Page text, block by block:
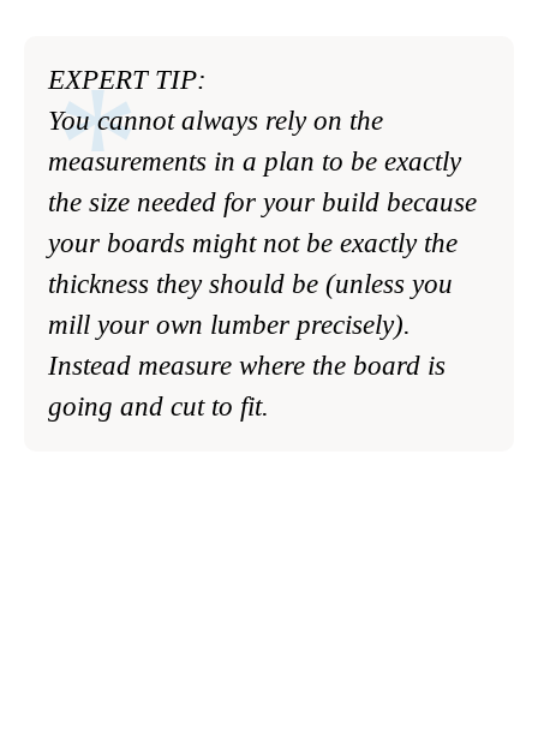
EXPERT TIP:
You cannot always rely on the
measurements in a plan to be exactly
the size needed for your build because
your boards might not be exactly the
thickness they should be (unless you
mill your own lumber precisely).
Instead measure where the board is
going and cut to fit.